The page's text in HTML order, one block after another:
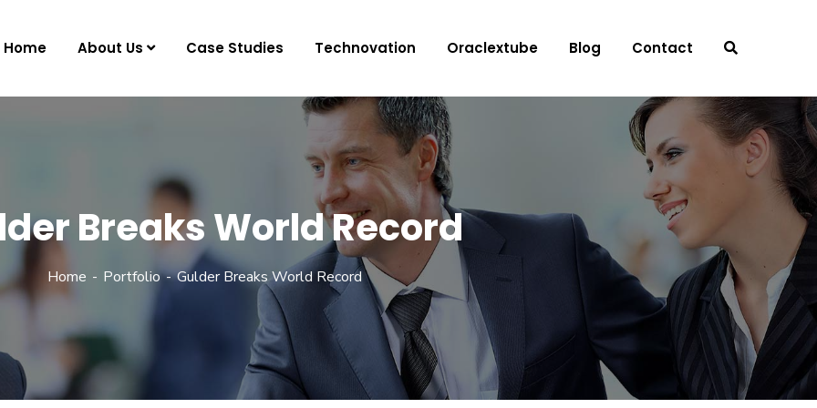
Home About Us Case Studies Technovation Oraclextube Blog Contact
Breaks World Record
Home Portfolio Gulder Breaks World Record